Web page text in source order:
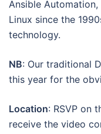
Ansible
Linux since the
technology.
NB: Our traditional
this year for the
Location: RSVP on
receive the video